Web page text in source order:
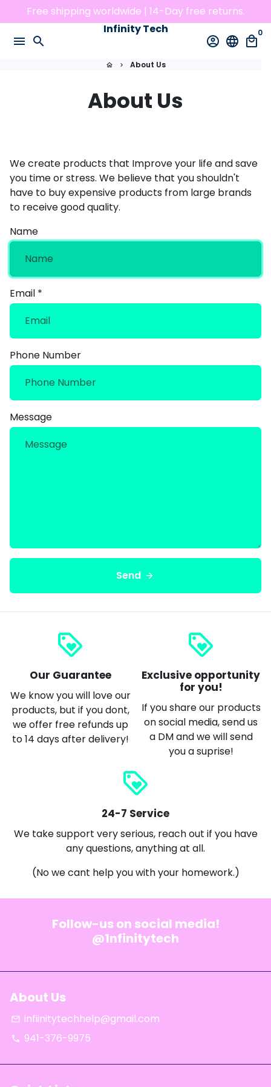
to
content
Free shipping worldwide | 14-Day free returns.
menu search
Infinity Tech
account_circle language local_mall
0
home keyboard_arrow_right About Us
About Us
We create products that Improve your life and save
you time or stress. We believe that you shouldn't
have to buy expensive products from large brands
to receive good quality.
Name
Email *
Phone Number
Message
Send arrow_forward
loyalty
Our Guarantee
We know you will love our
products, but if you dont,
we offer free refunds up
to 14 days after delivery!
loyalty
Exclusive opportunity
for you!
If you share our products
on social media, send us
a DM and we will send
you a suprise!
loyalty
24-7 Service
We take support very serious, reach out if you have
any questions, anything at all.
(No we cant help you with your homework.)
Follow-us on social media!
@1nfinitytech
About Us
email infiinitytechhelp@gmail.com
phone 941-376-9975